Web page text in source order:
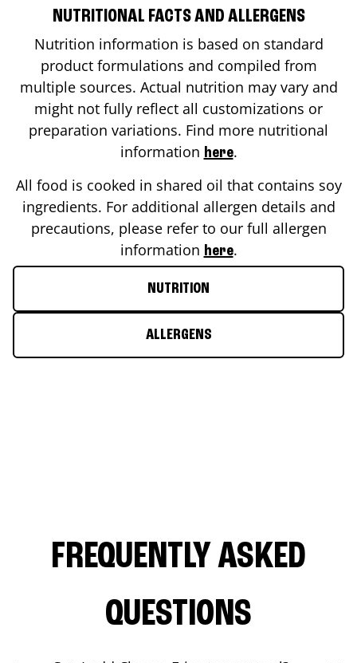
NUTRITIONAL FACTS AND ALLERGENS
Nutrition information is based on standard
product formulations and compiled from
multiple sources. Actual nutrition may vary and
might not fully reflect all customizations or
preparation variations. Find more nutritional
information here.
All food is cooked in shared oil that contains soy
ingredients. For additional allergen details and
precautions, please refer to our full allergen
information here.
NUTRITION
ALLERGENS
FREQUENTLY ASKED
QUESTIONS